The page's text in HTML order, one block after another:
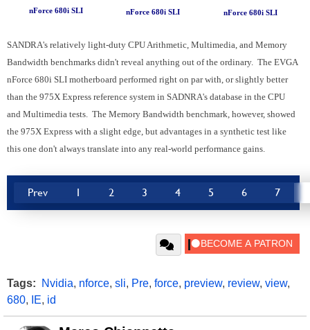
nForce 680i SLI nForce 680i SLI nForce 680i SLI
SANDRA's relatively light-duty CPU Arithmetic, Multimedia, and Memory
Bandwidth benchmarks didn't reveal anything out of the ordinary. The EVGA
nForce 680i SLI motherboard performed right on par with, or slightly better
than the 975X Express reference system in SADNRA's database in the CPU
and Multimedia tests. The Memory Bandwidth benchmark, however, showed
the 975X Express with a slight edge, but advantages in a synthetic test like
this one don't always translate into any real-world performance gains.
Prev 1 2 3 4 5 6 7
Tags: Nvidia, nforce, sli, Pre, force, preview, review, view,
680, IE, id